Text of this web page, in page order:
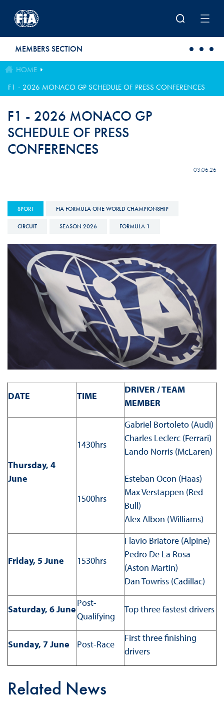
MEMBERS SECTION
HOME
F1 - 2026 MONACO GP SCHEDULE OF PRESS CONFERENCES
F1 - 2026 MONACO GP
SCHEDULE OF PRESS
CONFERENCES
03.06.26
SPORT FIA FORMULA ONE WORLD CHAMPIONSHIP
CIRCUIT SEASON 2026 FORMULA 1
DATE TIME
DRIVER / TEAM
MEMBER
Thursday, 4
June
1430hrs
1500hrs
Gabriel Bortoleto (Audi)
Charles Leclerc (Ferrari)
Lando Norris (McLaren)
Esteban Ocon (Haas)
Max Verstappen (Red
Bull)
Alex Albon (Williams)
Friday, 5 June 1530hrs
Flavio Briatore (Alpine)
Pedro De La Rosa
(Aston Martin)
Dan Towriss (Cadillac)
Saturday, 6 June
Post-
Qualifying
Top three fastest drivers
Sunday, 7 June Post-Race
First three finishing
drivers
Related News